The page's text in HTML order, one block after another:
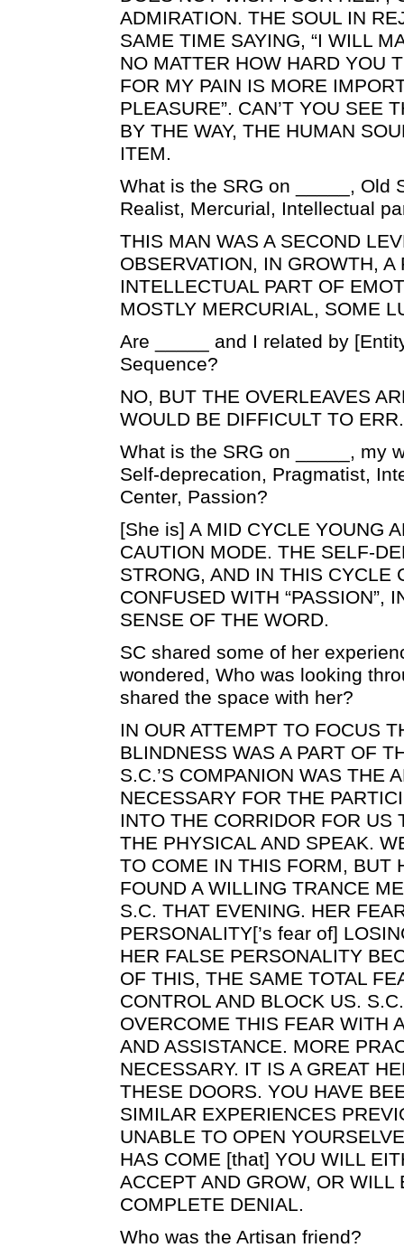
ADMIRATION. THE SOUL IN
SAME TIME SAYING, “I WILL
NO MATTER HOW HARD YOU
FOR MY PAIN IS MORE
PLEASURE”. CAN’T YOU SEE
BY THE WAY, THE HUMAN
ITEM.
What is the SRG on _____, Old
Realist, Mercurial, Intellectual
THIS MAN WAS A SECOND
OBSERVATION, IN GROWTH,
INTELLECTUAL PART OF
MOSTLY MERCURIAL, SOME
Are _____ and I related by
Sequence?
NO, BUT THE OVERLEAVES
WOULD BE DIFFICULT TO ERR.
What is the SRG on _____, my
Self-deprecation, Pragmatist,
Center, Passion?
[She is] A MID CYCLE YOUNG
CAUTION MODE. THE SELF-
STRONG, AND IN THIS CYCLE
CONFUSED WITH “PASSION”,
SENSE OF THE WORD.
SC shared some of her
wondered, Who was looking
shared the space with her?
IN OUR ATTEMPT TO FOCUS
BLINDNESS WAS A PART OF
S.C.’S COMPANION WAS THE
NECESSARY FOR THE
INTO THE CORRIDOR FOR US
THE PHYSICAL AND SPEAK.
TO COME IN THIS FORM, BUT
FOUND A WILLING TRANCE
S.C. THAT EVENING. HER
PERSONALITY[’s fear of]
HER FALSE PERSONALITY
OF THIS, THE SAME TOTAL
CONTROL AND BLOCK US.
OVERCOME THIS FEAR WITH
AND ASSISTANCE. MORE
NECESSARY. IT IS A GREAT
THESE DOORS. YOU HAVE
SIMILAR EXPERIENCES
UNABLE TO OPEN
HAS COME [that] YOU WILL
ACCEPT AND GROW, OR WILL
COMPLETE DENIAL.
Who was the Artisan friend?